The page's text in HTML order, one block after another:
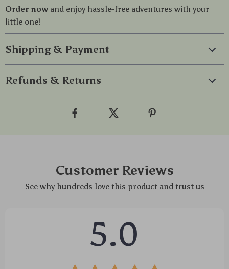
Order now and enjoy hassle-free adventures with your
little one!
Shipping & Payment
Refunds & Returns
Customer Reviews
See why hundreds love this product and trust us
5.0